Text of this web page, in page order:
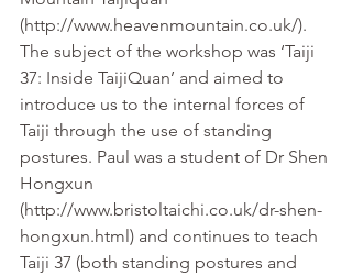
(http://www.heavenmountain.co.uk/).
The subject of the workshop was ‘Taiji
37: Inside TaijiQuan’ and aimed to
introduce us to the internal forces of
Taiji through the use of standing
postures. Paul was a student of Dr Shen
Hongxun
(http://www.bristoltaichi.co.uk/dr-shen-
hongxun.html) and continues to teach
Taiji 37 (both standing postures and